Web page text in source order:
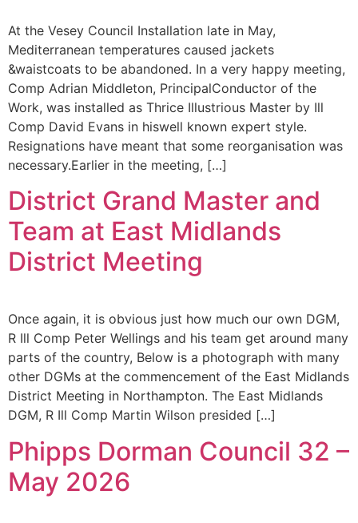
At the Vesey Council Installation late in May,
Mediterranean temperatures caused jackets
&waistcoats to be abandoned. In a very happy meeting,
Comp Adrian Middleton, PrincipalConductor of the
Work, was installed as Thrice Illustrious Master by Ill
Comp David Evans in hiswell known expert style.
Resignations have meant that some reorganisation was
necessary.Earlier in the meeting, […]
District Grand Master and
Team at East Midlands
District Meeting
Once again, it is obvious just how much our own DGM,
R Ill Comp Peter Wellings and his team get around many
parts of the country, Below is a photograph with many
other DGMs at the commencement of the East Midlands
District Meeting in Northampton. The East Midlands
DGM, R Ill Comp Martin Wilson presided […]
Phipps Dorman Council 32 –
May 2026